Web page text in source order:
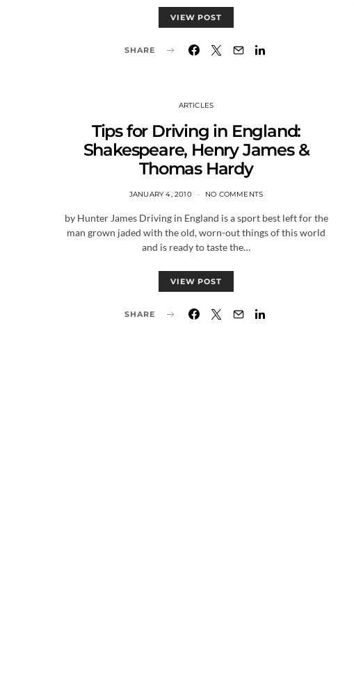
VIEW POST
SHARE
ARTICLES
Tips for Driving in England:
Shakespeare, Henry James &
Thomas Hardy
JANUARY 4, 2010 NO COMMENTS
by Hunter James Driving in England is a sport best left for the
man grown jaded with the old, worn-out things of this world
and is ready to taste the…
VIEW POST
SHARE